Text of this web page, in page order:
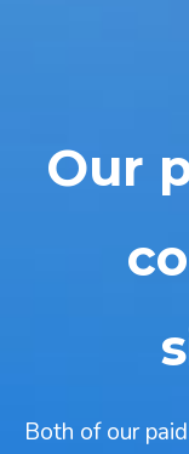
Our
Both of our